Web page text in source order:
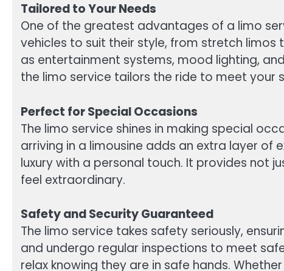
Tailored to Your Needs
One of the greatest advantages of a limo
vehicles to suit their style, from stretch limos
as entertainment systems, mood lighting,
the limo service tailors the ride to meet your
Perfect for Special Occasions
The limo service shines in making special
arriving in a limousine adds an extra layer
luxury with a personal touch. It provides not
feel extraordinary.
Safety and Security Guaranteed
The limo service takes safety seriously,
and undergo regular inspections to meet
relax knowing they are in safe hands.